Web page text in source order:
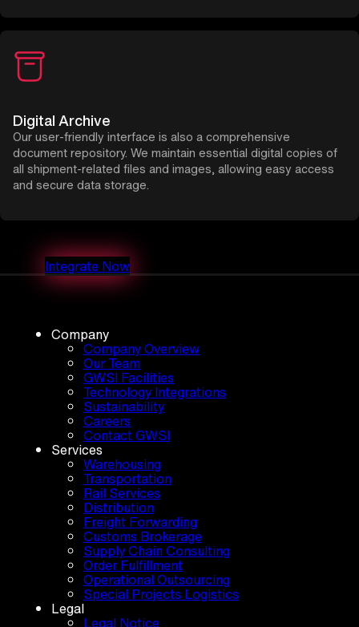
Digital Archive
Our user-friendly interface is also a comprehensive
document repository. We maintain essential digital copies of
all shipment-related files and images, allowing easy access
and secure data storage.
Integrate Now
Company
Company Overview
Our Team
GWSI Facilities
Technology Integrations
Sustainability
Careers
Contact GWSI
Services
Warehousing
Transportation
Rail Services
Distribution
Freight Forwarding
Customs Brokerage
Supply Chain Consulting
Order Fulfillment
Operational Outsourcing
Special Projects Logistics
Legal
Legal Notice